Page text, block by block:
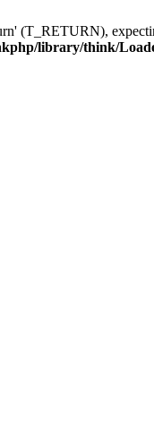
(T_RETURN),
library/think/